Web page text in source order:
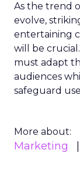
As the trend
evolve,
entertaining
will be
must adapt
audiences
safeguard
More about:
Marketing